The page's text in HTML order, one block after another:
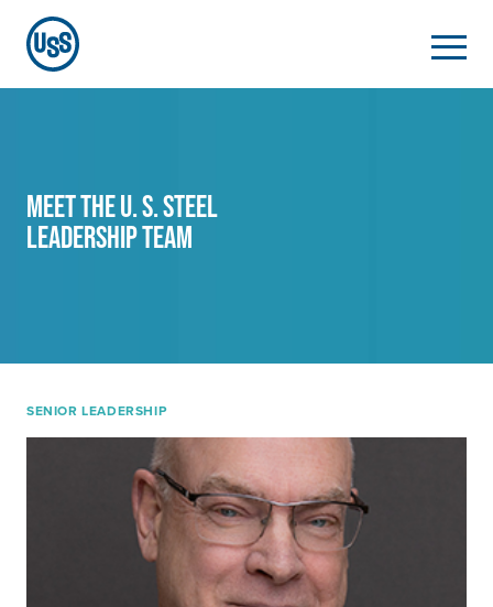
MEET THEU. S. Steel
LEADERSHIP TEAM
SENIOR LEADERSHIP